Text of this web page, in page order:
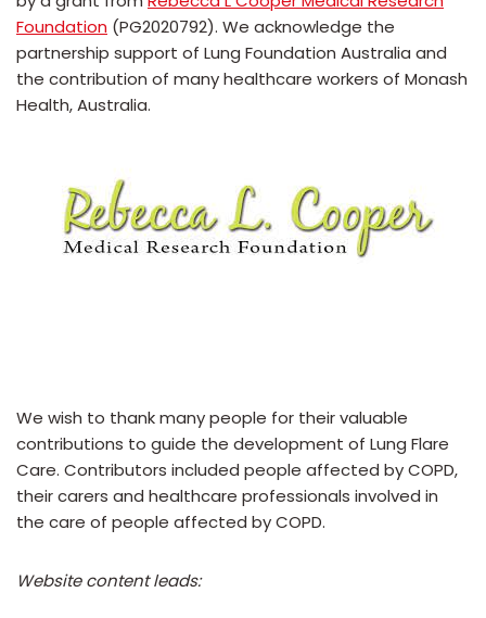
Foundation (PG2020792). We acknowledge the
partnership support of Lung Foundation Australia and
the contribution of many healthcare workers of Monash
Health, Australia.
We wish to thank many people for their valuable
contributions to guide the development of Lung Flare
Care. Contributors included people affected by COPD,
their carers and healthcare professionals involved in
the care of people affected by COPD.
Website content leads: